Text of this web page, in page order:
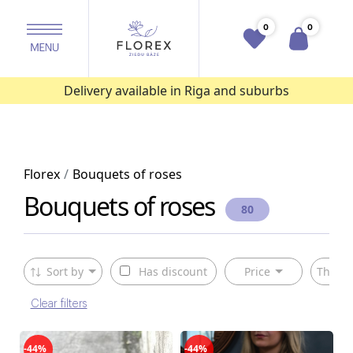
0 0
Delivery available in Riga and suburbs
Florex Bouquets of roses
Bouquets of roses 80
Sort by Has discount Price The
Clear filters
-44% -44%